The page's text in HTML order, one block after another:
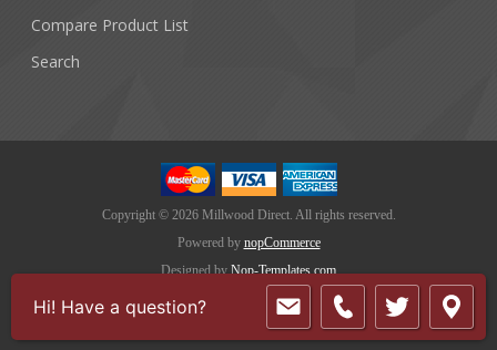
Compare Product List
Search
Copyright © 2026 Millwood Direct. All rights reserved.
Powered by nopCommerce
Designed by Nop-Templates.com
Hi! Have a question?